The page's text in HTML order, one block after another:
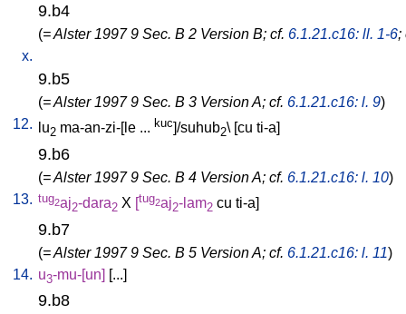
9.b4
(= Alster 1997 9 Sec. B 2 Version B; cf. 6.1.21.c16: ll. 1-6;
x.
9.b5
(= Alster 1997 9 Sec. B 3 Version A; cf. 6.1.21.c16: l. 9)
12.
lu2 ma-an-zi-[le ... kuc]/suhub2\ [cu ti-a]
9.b6
(= Alster 1997 9 Sec. B 4 Version A; cf. 6.1.21.c16: l. 10)
13. tug2aj2-dara2 X [tug2aj2-lam2 cu ti-a]
9.b7
(= Alster 1997 9 Sec. B 5 Version A; cf. 6.1.21.c16: l. 11)
14. u3-mu-[un] [...]
9.b8